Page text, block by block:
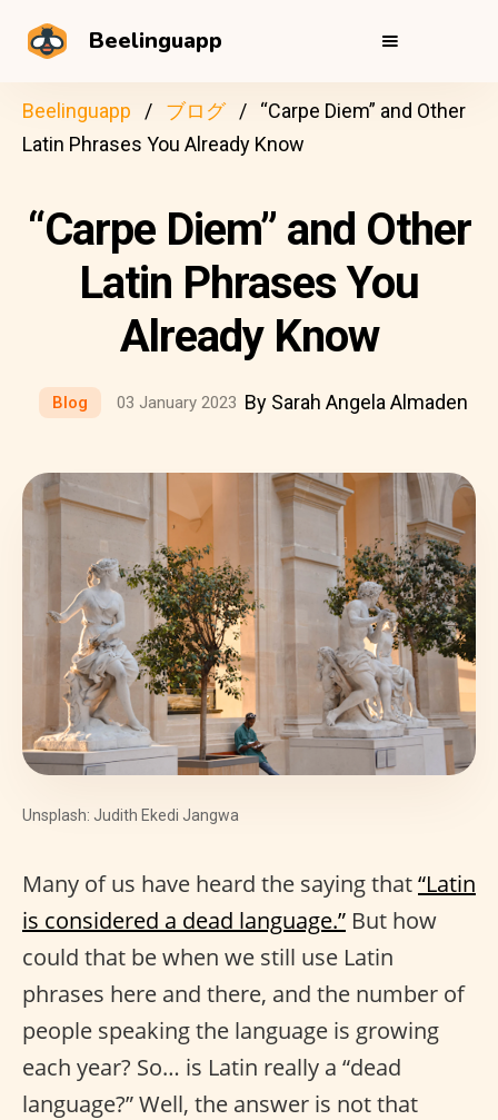
Beelinguapp
Beelinguapp ブログ
“Carpe Diem” and Other
Latin Phrases You Already Know
“Carpe Diem” and Other
Latin Phrases You
Already Know
Blog 03 January 2023 By Sarah Angela Almaden
Unsplash: Judith Ekedi Jangwa
Many of us have heard the saying that“Latin
is considered a dead language.” But how
could that be when we still use Latin
phrases here and there, and the number of
people speaking the language is growing
each year? So… is Latin really a “dead
language?” Well, the answer is not that